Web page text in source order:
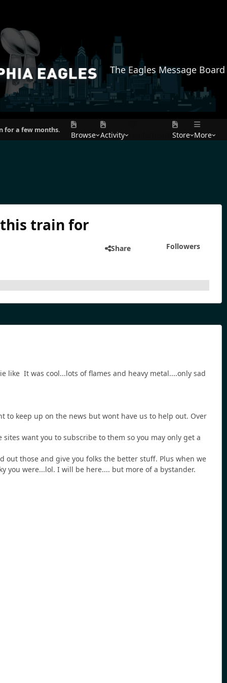
The Eagles Message Board
for a few months.
Browse Activity Store More
train for
Share Followers
like It was cool...lots of flames and heavy metal....only sad
keep up on the news but wont have us to help out. Over
want you to subscribe to them so you may only get a
out those and give you folks the better stuff. Plus when we
you were...lol. I will be here.... but more of a bystander.